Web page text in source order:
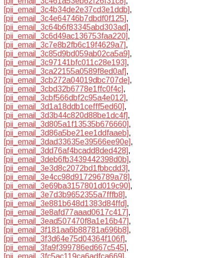
[pii_email_3c4b34de2e37cd3e1ddb],
[pii_email_3c4e64746b7dbdf0f125],
[pii_email_3c64b6f83345abd303ad],
[pii_email_3c6d49ac136753faa220],
[pii_email_3c7e8b2fb6c19f4629a7],
[pii_email_3c85d9bd059ab02ca5a9],
[pii_email_3c97141bfc011c28e193],
[pii_email_3ca22155a0589f8ed0af],
[pii_email_3cb272a04019dbc707de],
[pii_email_3cbd32b6778e1ffc0f4c],
[pii_email_3cbf566dbf2c95a4e012],
[pii_email_3d1a18ddb1cefff5ed60],
[pii_email_3d3b44c820d88be1dc4f],
[pii_email_3d805a1f13535b676660],
[pii_email_3d86a5be21ee1ddfaaeb],
[pii_email_3dad33635e39566ee90e],
[pii_email_3dd76af4bcadd8ded428],
[pii_email_3deb6fb3439442398d0b],
[pii_email_3e3d8c2072bd1fbbcdd3],
[pii_email_3e4cc98d917296789a78],
[pii_email_3e69ba3157801d019c90],
[pii_email_3e7d3b9652355a7fffb8],
[pii_email_3e881b648d1383d84ffd],
[pii_email_3e8afd77aaad0617c417],
[pii_email_3ead507470f8a1e16b47],
[pii_email_3f181aa6b88781a696b8],
[pii_email_3f3d64e75d04364f106f],
[pii_email_3fa9f399786ed667c545],
[pii_email_3fc5ac119ca6adfca669],